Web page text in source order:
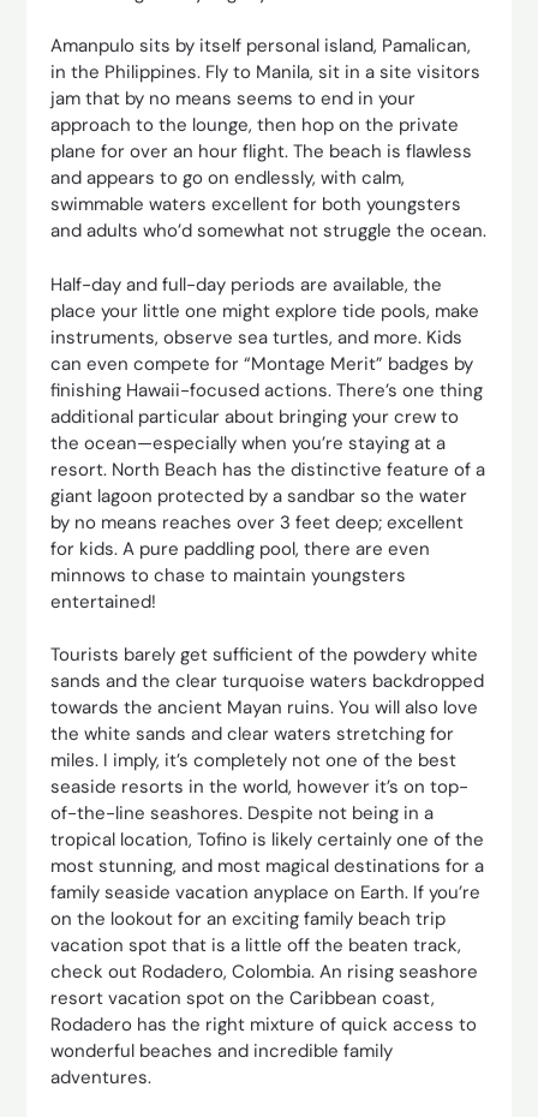
Amanpulo sits by itself personal island, Pamalican,
in the Philippines. Fly to Manila, sit in a site visitors
jam that by no means seems to end in your
approach to the lounge, then hop on the private
plane for over an hour flight. The beach is flawless
and appears to go on endlessly, with calm,
swimmable waters excellent for both youngsters
and adults who’d somewhat not struggle the ocean.
Half-day and full-day periods are available, the
place your little one might explore tide pools, make
instruments, observe sea turtles, and more. Kids
can even compete for “Montage Merit” badges by
finishing Hawaii-focused actions. There’s one thing
additional particular about bringing your crew to
the ocean—especially when you’re staying at a
resort. North Beach has the distinctive feature of a
giant lagoon protected by a sandbar so the water
by no means reaches over 3 feet deep; excellent
for kids. A pure paddling pool, there are even
minnows to chase to maintain youngsters
entertained!
Tourists barely get sufficient of the powdery white
sands and the clear turquoise waters backdropped
towards the ancient Mayan ruins. You will also love
the white sands and clear waters stretching for
miles. I imply, it’s completely not one of the best
seaside resorts in the world, however it’s on top-
of-the-line seashores. Despite not being in a
tropical location, Tofino is likely certainly one of the
most stunning, and most magical destinations for a
family seaside vacation anyplace on Earth. If you’re
on the lookout for an exciting family beach trip
vacation spot that is a little off the beaten track,
check out Rodadero, Colombia. An rising seashore
resort vacation spot on the Caribbean coast,
Rodadero has the right mixture of quick access to
wonderful beaches and incredible family
adventures.